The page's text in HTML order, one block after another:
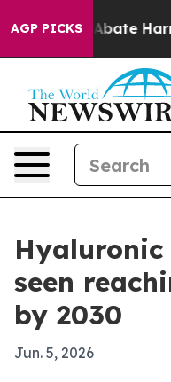
AGP PICKS
to Abate Harms
seen
by 2030
Jun. 5, 2026